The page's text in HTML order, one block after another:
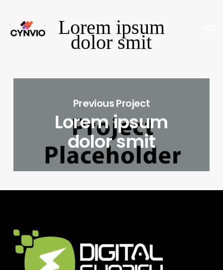
main
Lorem ipsum
dolor smit
Previous Project
Lorem ipsum
dolor smit